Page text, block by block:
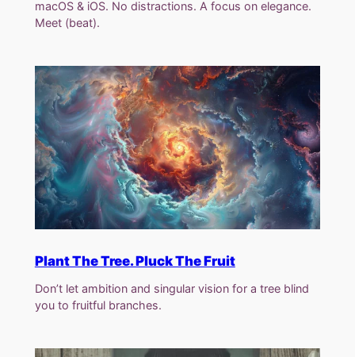
macOS & iOS. No distractions. A focus on elegance.
Meet (beat).
Plant The Tree. Pluck The Fruit
Don’t let ambition and singular vision for a tree blind
you to fruitful branches.